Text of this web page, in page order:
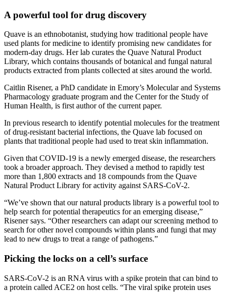
A powerful tool for drug discovery
Quave is an ethnobotanist, studying how traditional people have
used plants for medicine to identify promising new candidates for
modern-day drugs. Her lab curates the Quave Natural Product
Library, which contains thousands of botanical and fungal natural
products extracted from plants collected at sites around the world.
Caitlin Risener, a PhD candidate in Emory’s Molecular and Systems
Pharmacology graduate program and the Center for the Study of
Human Health, is first author of the current paper.
In previous research to identify potential molecules for the treatment
of drug-resistant bacterial infections, the Quave lab focused on
plants that traditional people had used to treat skin inflammation.
Given that COVID-19 is a newly emerged disease, the researchers
took a broader approach. They devised a method to rapidly test
more than 1,800 extracts and 18 compounds from the Quave
Natural Product Library for activity against SARS-CoV-2.
“We’ve shown that our natural products library is a powerful tool to
help search for potential therapeutics for an emerging disease,”
Risener says. “Other researchers can adapt our screening method to
search for other novel compounds within plants and fungi that may
lead to new drugs to treat a range of pathogens.”
Picking the locks on a cell’s surface
SARS-CoV-2 is an RNA virus with a spike protein that can bind to
a protein called ACE2 on host cells. “The viral spike protein uses